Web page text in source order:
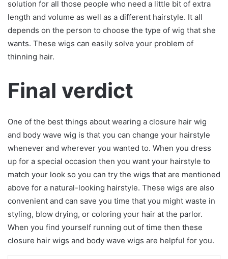
solution for all those people who need a little bit of extra
length and volume as well as a different hairstyle. It all
depends on the person to choose the type of wig that she
wants. These wigs can easily solve your problem of
thinning hair.
Final verdict
One of the best things about wearing a closure hair wig
and body wave wig is that you can change your hairstyle
whenever and wherever you wanted to. When you dress
up for a special occasion then you want your hairstyle to
match your look so you can try the wigs that are mentioned
above for a natural-looking hairstyle. These wigs are also
convenient and can save you time that you might waste in
styling, blow drying, or coloring your hair at the parlor.
When you find yourself running out of time then these
closure hair wigs and body wave wigs are helpful for you.